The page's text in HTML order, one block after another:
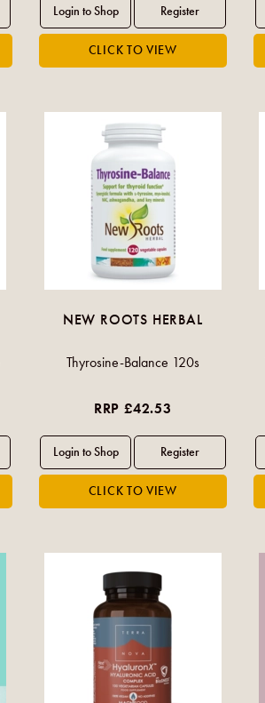
NEW ROOTS HERBAL
Thyrosine-Balance 120s
RRP £42.53